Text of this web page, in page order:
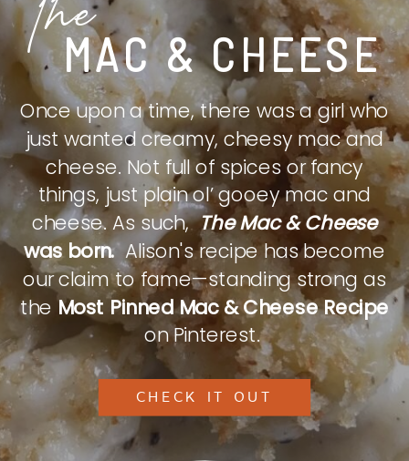
MAC & CHEESE
The
Once upon a time, there was a girl who
just wanted creamy, cheesy mac and
cheese. Not full of spices or fancy
things, just plain ol’ gooey mac and
cheese. As such,The Mac & Cheese
was born.Alison's recipe has become
our claim to fame—standing strong as
theMost Pinned Mac & Cheese Recipe
on Pinterest.
CHECK IT OUT